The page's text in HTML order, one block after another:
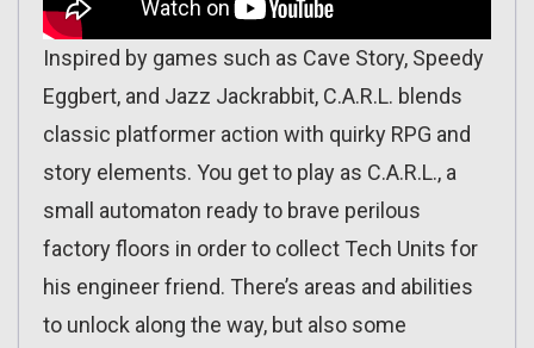
Inspired by games such as Cave Story, Speedy
Eggbert, and Jazz Jackrabbit, C.A.R.L. blends
classic platformer action with quirky RPG and
story elements. You get to play as C.A.R.L., a
small automaton ready to brave perilous
factory floors in order to collect Tech Units for
his engineer friend. There’s areas and abilities
to unlock along the way, but also some